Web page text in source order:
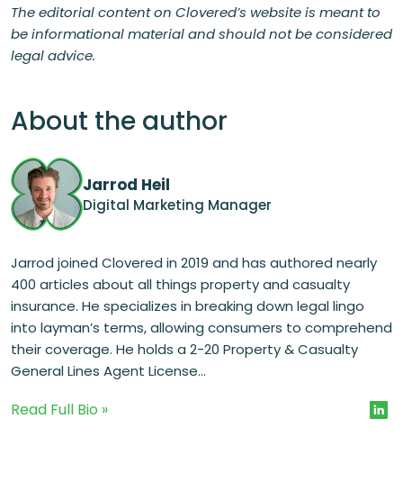
The editorial content on Clovered’s website is meant to
be informational material and should not be considered
legal advice.
About the author
Jarrod Heil
Digital Marketing Manager
Jarrod joined Clovered in 2019 and has authored nearly
400 articles about all things property and casualty
insurance. He specializes in breaking down legal lingo
into layman’s terms, allowing consumers to comprehend
their coverage. He holds a 2-20 Property & Casualty
General Lines Agent License...
Read Full Bio »